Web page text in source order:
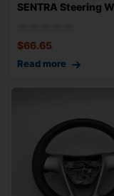
SENTRA Steering
$66.65
Read more